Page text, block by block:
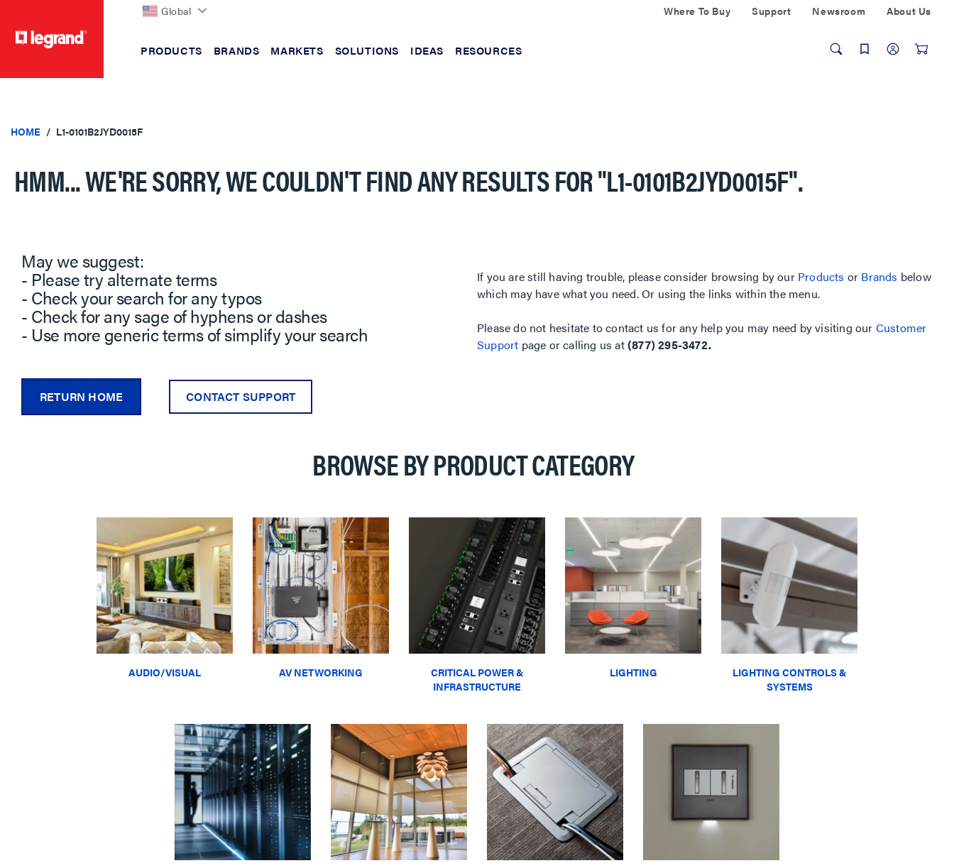
Global Where To Buy Support Newsroom About Us
PRODUCTS BRANDS MARKETS SOLUTIONS IDEAS RESOURCES
HOME L1-0101B2JYD0015F
HMM... WE'RE SORRY, WE COULDN'T FIND ANY RESULTS FOR"L1-0101B2JYD0015F".
May we suggest:
- Please try alternate terms
- Check your search for any typos
- Check for any sage of hyphens or dashes
- Use more generic terms of simplify your search
If you are still having trouble, please consider browsing by our Products or Brands below
which may have what you need. Or using the links within the menu.
Please do not hesitate to contact us for any help you may need by visiting our Customer
Support page or calling us at(877) 295-3472.
RETURN HOME CONTACT SUPPORT
BROWSE BY PRODUCT CATEGORY
AUDIO/VISUAL AV NETWORKING
CRITICAL POWER &
INFRASTRUCTURE
LIGHTING
LIGHTING CONTROLS &
SYSTEMS